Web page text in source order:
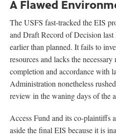
A Flawed
The USFS fast-tracked the EIS
and Draft Record of Decision last
earlier than planned. It fails to
resources and lacks the
completion and accordance with
Administration nonetheless
review in the waning days of the
Access Fund and its co-plaintiffs
aside the final EIS because it is